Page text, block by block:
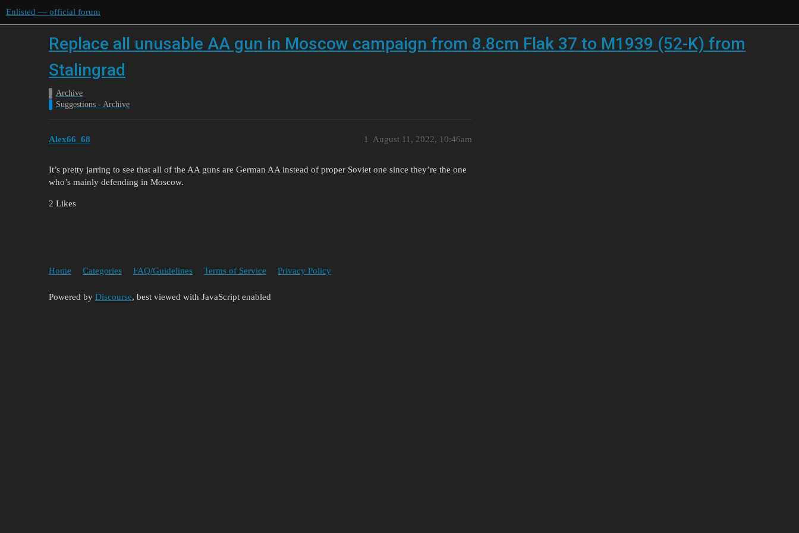
Enlisted — official forum
Replace all unusable AA gun in Moscow campaign from 8.8cm Flak 37 to M1939 (52-K) from
Stalingrad
Archive
Suggestions - Archive
Alex66_68 August 11, 2022, 10:46am
1
It’s pretty jarring to see that all of the AA guns are German AA instead of proper Soviet one since they’re the one
who’s mainly defending in Moscow.
2 Likes
Home Categories FAQ/Guidelines Terms of Service Privacy Policy
Powered by Discourse, best viewed with JavaScript enabled